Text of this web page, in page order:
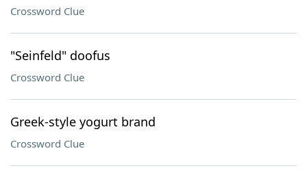
Crossword Clue
"Seinfeld" doofus
Crossword Clue
Greek-style yogurt brand
Crossword Clue